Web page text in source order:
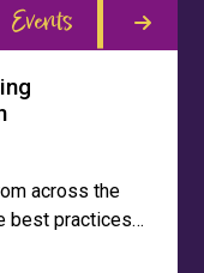
Events
across the
best practices…